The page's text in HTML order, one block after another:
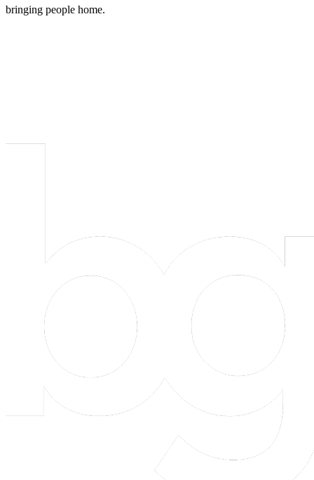
bringing people home.